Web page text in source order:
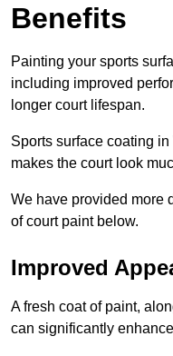
Benefits
Painting your sports
including improved
longer court lifespan.
Sports surface coating
makes the court look
We have provided more
of court paint below.
Improved
A fresh coat of paint,
can significantly